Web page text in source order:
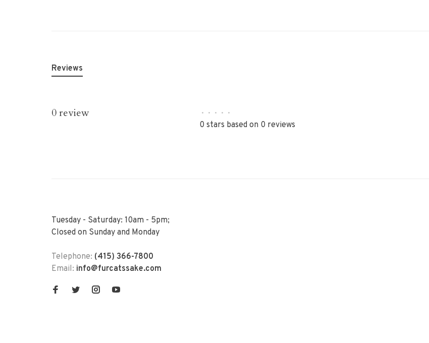
Reviews
0 review • • • • •
0 stars based on 0 reviews
Tuesday - Saturday: 10am - 5pm;
Closed on Sunday and Monday
Telephone: (415) 366-7800
Email: info@furcatssake.com